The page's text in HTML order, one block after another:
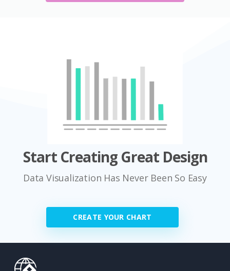
Start Creating Great Design
Data Visualization Has Never Been So Easy
CREATE YOUR CHART